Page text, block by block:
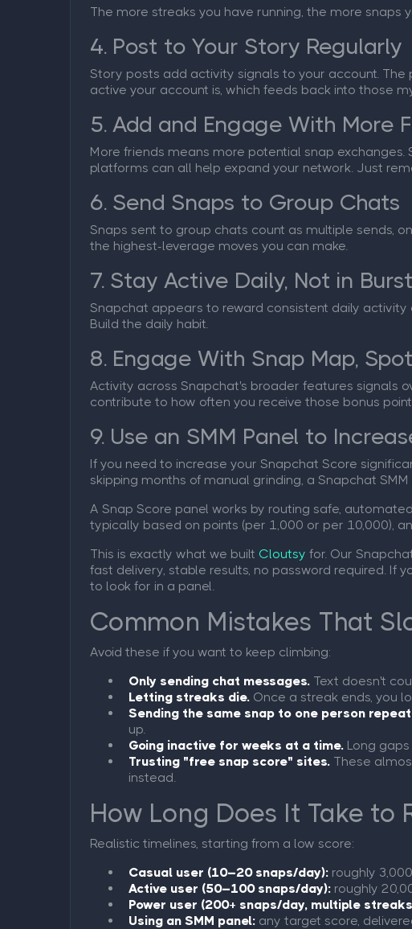
The more streaks you have running, the more snaps
4. Post to Your Story Regularly
Story posts add activity signals to your account.
active your account is, which feeds back into those
5. Add and Engage With More
More friends means more potential snap
platforms can all help expand your network. Just
6. Send Snaps to Group Chats
Snaps sent to group chats count as multiple sends,
the highest-leverage moves you can make.
7. Stay Active Daily, Not in
Snapchat appears to reward consistent daily
Build the daily habit.
8. Engage With Snap Map,
Activity across Snapchat's broader features signals
contribute to how often you receive those bonus
9. Use an SMM Panel to
If you need to increase your Snapchat Score
skipping months of manual grinding, a Snapchat
A Snap Score panel works by routing safe,
typically based on points (per 1,000 or per 10,000),
This is exactly what we built Cloutsy for. Our
fast delivery, stable results, no password required. If
to look for in a panel.
Common Mistakes That
Avoid these if you want to keep climbing:
Only sending chat messages. Text doesn't
Letting streaks die. Once a streak ends, you
Sending the same snap to one person
up.
Going inactive for weeks at a time. Long
Trusting "free snap score" sites. These
instead.
How Long Does It Take to
Realistic timelines, starting from a low score:
Casual user (10–20 snaps/day): roughly
Active user (50–100 snaps/day): roughly
Power user (200+ snaps/day, multiple
Using an SMM panel: any target score,